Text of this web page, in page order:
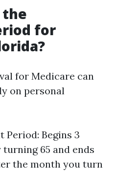
the
for
for Medicare can
on personal
Begins 3
65 and ends
the month you turn